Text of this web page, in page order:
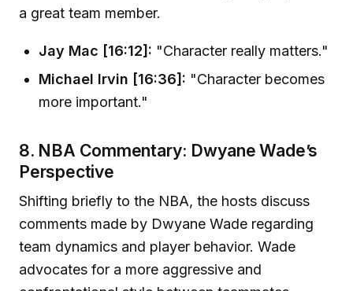
a great team member.
Jay Mac [16:12]: "Character really matters."
Michael Irvin [16:36]: "Character becomes
more important."
8. NBA Commentary: Dwyane Wade’s
Perspective
Shifting briefly to the NBA, the hosts discuss
comments made by Dwyane Wade regarding
team dynamics and player behavior. Wade
advocates for a more aggressive and